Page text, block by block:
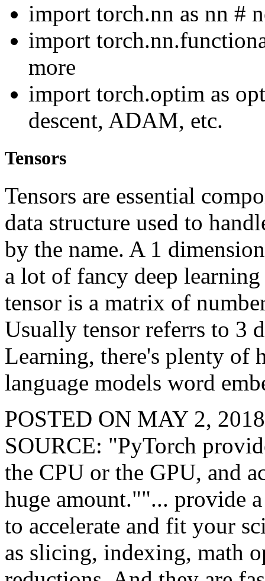
import torch.nn as nn #
import
more
import torch.optim as
descent, ADAM, etc.
Tensors
Tensors are essential
data structure used to
by the name. A 1
a lot of fancy deep
tensor is a matrix of
Usually tensor referrs to 3
Learning, there's plenty of
language models word
POSTED ON MAY 2,
SOURCE: "PyTorch
the CPU or the GPU, and
huge amount.""... provide
to accelerate and fit your
as slicing, indexing, math